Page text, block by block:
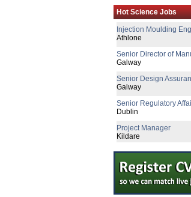
Hot Science Jobs
Quality Manager
Galway
Injection Moulding
Athlone
Senior Director of
Galway
Senior Design
Galway
Senior Regulatory
Dublin
Project Manager
Kildare
Health & Safety
Dublin
Technical Transfer
Republic of Ireland